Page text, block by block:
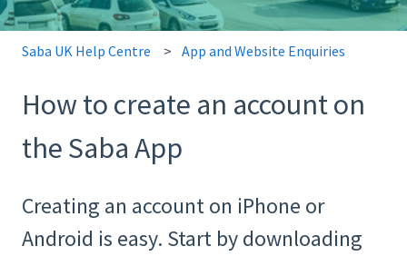
Saba UK Help Centre App and Website Enquiries
How to create an account on
the Saba App
Creating an account on iPhone or
Android is easy. Start by downloading